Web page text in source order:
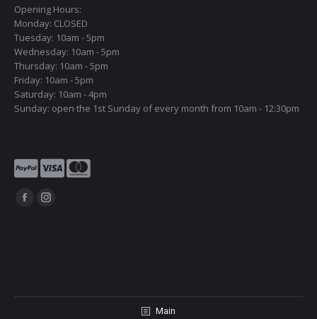
Opening Hours:
Monday: CLOSED
Tuesday: 10am - 5pm
Wednesday: 10am - 5pm
Thursday: 10am - 5pm
Friday: 10am - 5pm
Saturday: 10am - 4pm
Sunday: open the 1st Sunday of every month from 10am - 12:30pm
Find us on:
Facebook
window
Instagram
window
Main